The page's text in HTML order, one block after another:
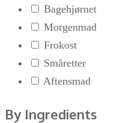
Bagehjørnet
Morgenmad
Frokost
Småretter
Aftensmad
By Ingredients